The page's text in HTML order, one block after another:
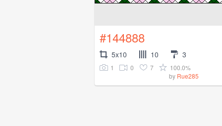
#144888
5x10 10 3
1 0 7
100.0%
by Rue285